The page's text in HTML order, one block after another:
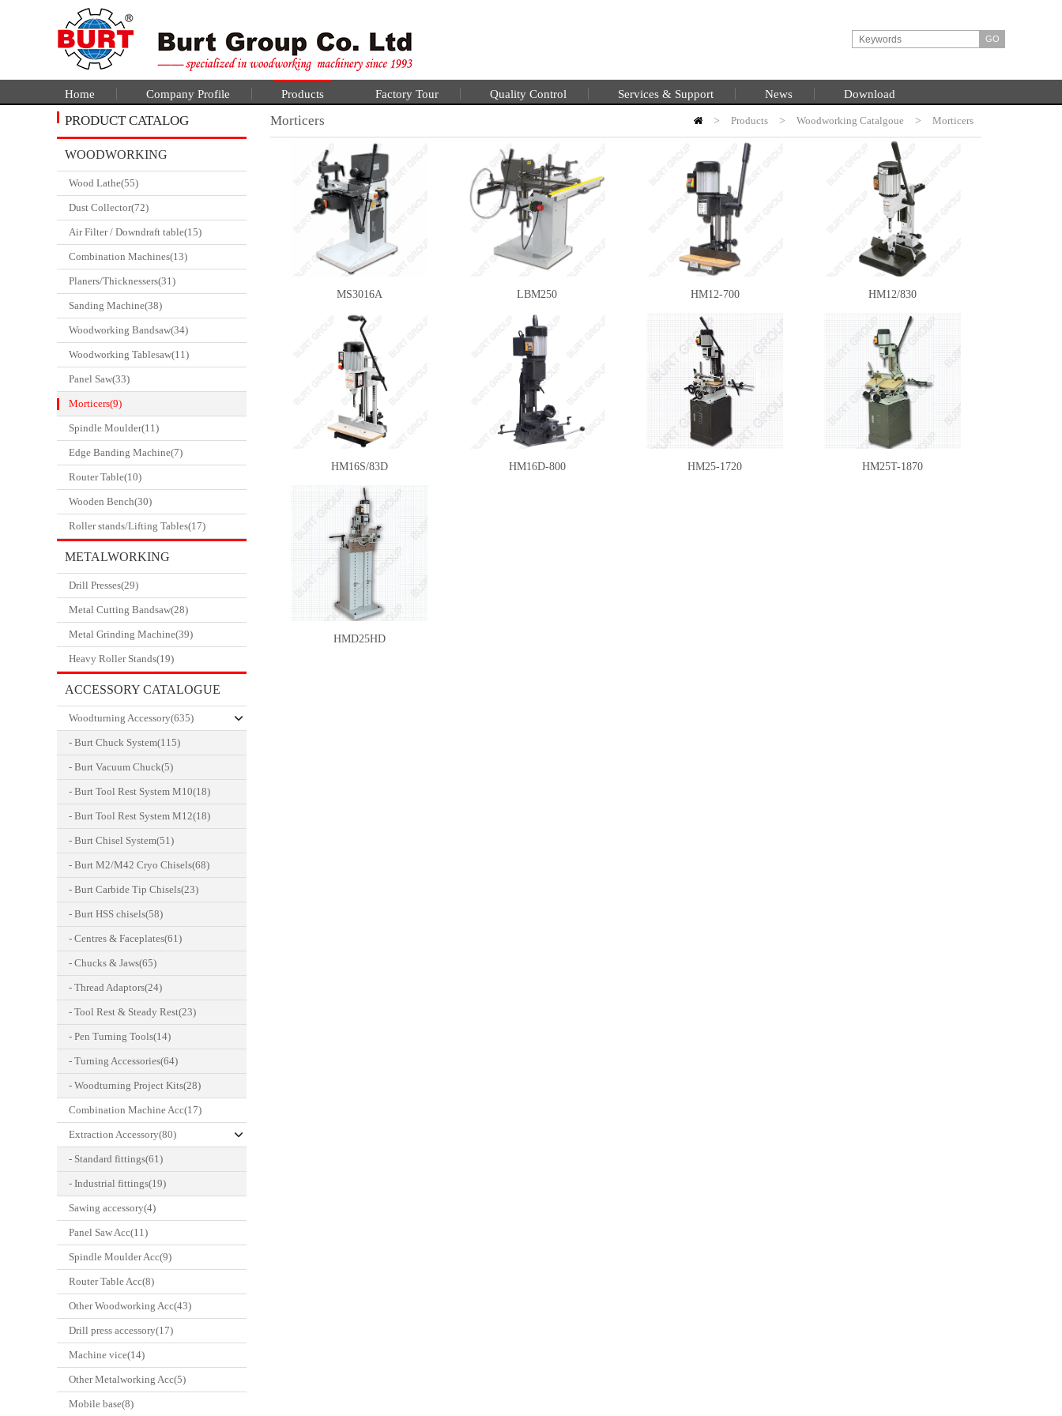
Home Company Profile Products Factory Tour Quality Control Services & Support News Download
PRODUCT CATALOG
WOODWORKING
CATALGOUE
Wood Lathe(55)
Dust Collector(72)
Air Filter / Downdraft table(15)
Combination Machines(13)
Planers/Thicknessers(31)
Sanding Machine(38)
Woodworking Bandsaw(34)
Woodworking Tablesaw(11)
Panel Saw(33)
Morticers(9)
Spindle Moulder(11)
Edge Banding Machine(7)
Router Table(10)
Wooden Bench(30)
Roller stands/Lifting Tables(17)
METALWORKING
CATALOGUE
Drill Presses(29)
Metal Cutting Bandsaw(28)
Metal Grinding Machine(39)
Heavy Roller Stands(19)
ACCESSORY CATALOGUE
Woodturning Accessory(635)
- Burt Chuck System(115)
- Burt Vacuum Chuck(5)
- Burt Tool Rest System M10(18)
- Burt Tool Rest System M12(18)
- Burt Chisel System(51)
- Burt M2/M42 Cryo Chisels(68)
- Burt Carbide Tip Chisels(23)
- Burt HSS chisels(58)
- Centres & Faceplates(61)
- Chucks & Jaws(65)
- Thread Adaptors(24)
- Tool Rest & Steady Rest(23)
- Pen Turning Tools(14)
- Turning Accessories(64)
- Woodturning Project Kits(28)
Combination Machine Acc(17)
Extraction Accessory(80)
- Standard fittings(61)
- Industrial fittings(19)
Sawing accessory(4)
Panel Saw Acc(11)
Spindle Moulder Acc(9)
Router Table Acc(8)
Other Woodworking Acc(43)
Drill press accessory(17)
Machine vice(14)
Other Metalworking Acc(5)
Mobile base(8)
Morticers HOME
> Products > Woodworking Catalgoue > Morticers
MS3016A LBM250 HM12-700 HM12/830
HM16S/83D HM16D-800 HM25-1720 HM25T-1870
HMD25HD